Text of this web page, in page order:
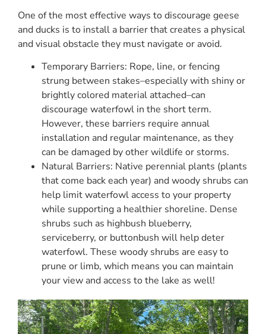
One of the most effective ways to discourage geese
and ducks is to install a barrier that creates a physical
and visual obstacle they must navigate or avoid.
Temporary Barriers: Rope, line, or fencing
strung between stakes–especially with shiny or
brightly colored material attached–can
discourage waterfowl in the short term.
However, these barriers require annual
installation and regular maintenance, as they
can be damaged by other wildlife or storms.
Natural Barriers: Native perennial plants (plants
that come back each year) and woody shrubs can
help limit waterfowl access to your property
while supporting a healthier shoreline. Dense
shrubs such as highbush blueberry,
serviceberry, or buttonbush will help deter
waterfowl. These woody shrubs are easy to
prune or limb, which means you can maintain
your view and access to the lake as well!